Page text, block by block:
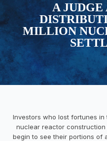
A JUDGE
MILLION
Investors who lost fortunes
nuclear reactor
begin to see their portions of